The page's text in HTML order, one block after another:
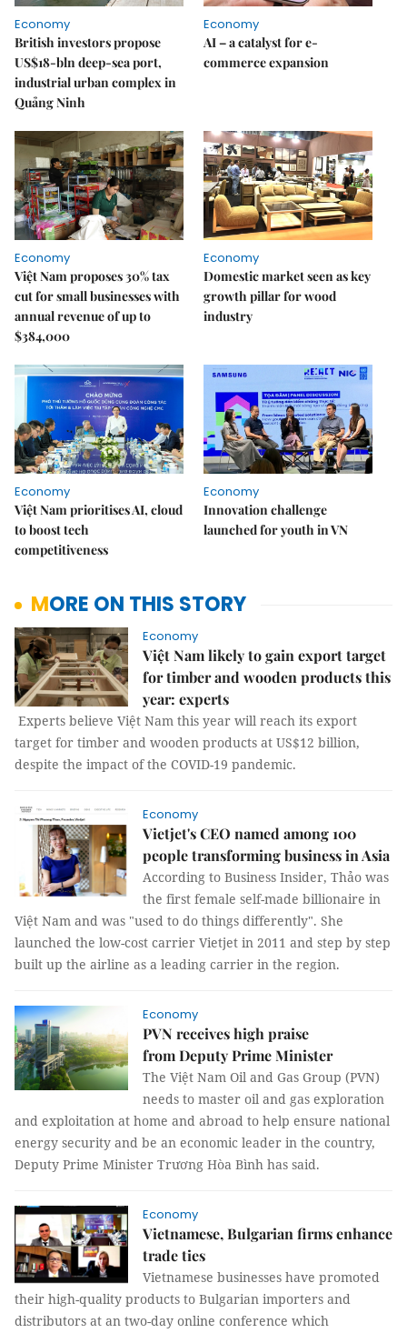
Economy
British investors propose
US$18-bln deep-sea port,
industrial urban complex in
Quảng Ninh
Economy
AI – a catalyst for e-
commerce expansion
Economy
Việt Nam proposes 30% tax
cut for small businesses with
annual revenue of up to
$384,000
Economy
Domestic market seen as key
growth pillar for wood
industry
Economy
Việt Nam prioritises AI, cloud
to boost tech
competitiveness
Economy
Innovation challenge
launched for youth in VN
MORE ON THIS STORY
Economy
Việt Nam likely to gain export target
for timber and wooden products this
year: experts
Experts believe Việt Nam this year will reach its export
target for timber and wooden products at US$12 billion,
despite the impact of the COVID-19 pandemic.
Economy
Vietjet's CEO named among 100
people transforming business in Asia
According to Business Insider, Thảo was
the first female self-made billionaire in
Việt Nam and was "used to do things differently". She
launched the low-cost carrier Vietjet in 2011 and step by step
built up the airline as a leading carrier in the region.
Economy
PVN receives high praise
from Deputy Prime Minister
The Việt Nam Oil and Gas Group (PVN)
needs to master oil and gas exploration
and exploitation at home and abroad to help ensure national
energy security and be an economic leader in the country,
Deputy Prime Minister Trương Hòa Bình has said.
Economy
Vietnamese, Bulgarian firms enhance
trade ties
Vietnamese businesses have promoted
their high-quality products to Bulgarian importers and
distributors at an two-day online conference which